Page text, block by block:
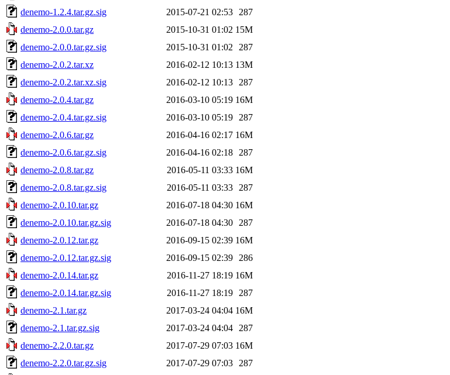
denemo-1.2.4.tar.gz.sig
2015-07-21 02:53
287
denemo-2.0.0.tar.gz
2015-10-31 01:02 15M
denemo-2.0.0.tar.gz.sig
2015-10-31 01:02
287
denemo-2.0.2.tar.xz
2016-02-12 10:13 13M
denemo-2.0.2.tar.xz.sig
2016-02-12 10:13
287
denemo-2.0.4.tar.gz
2016-03-10 05:19 16M
denemo-2.0.4.tar.gz.sig
2016-03-10 05:19
287
denemo-2.0.6.tar.gz
2016-04-16 02:17 16M
denemo-2.0.6.tar.gz.sig
2016-04-16 02:18
287
denemo-2.0.8.tar.gz
2016-05-11 03:33 16M
denemo-2.0.8.tar.gz.sig
2016-05-11 03:33
287
denemo-2.0.10.tar.gz
2016-07-18 04:30 16M
denemo-2.0.10.tar.gz.sig
2016-07-18 04:30
287
denemo-2.0.12.tar.gz
2016-09-15 02:39 16M
denemo-2.0.12.tar.gz.sig
2016-09-15 02:39
286
denemo-2.0.14.tar.gz
2016-11-27 18:19 16M
denemo-2.0.14.tar.gz.sig
2016-11-27 18:19
287
denemo-2.1.tar.gz
2017-03-24 04:04 16M
denemo-2.1.tar.gz.sig
2017-03-24 04:04
287
denemo-2.2.0.tar.gz
2017-07-29 07:03 16M
denemo-2.2.0.tar.gz.sig
2017-07-29 07:03 287